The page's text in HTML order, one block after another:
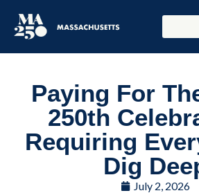
Paying For
250th
Requiring
Dig
July 2, 2026